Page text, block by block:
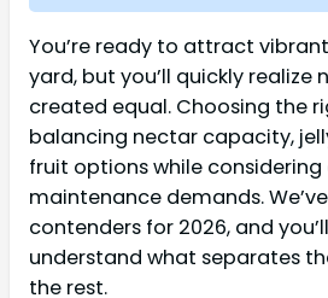
You’re ready to attract
yard, but you’ll quickly realize
created equal. Choosing the
balancing nectar capacity,
fruit options while
maintenance demands.
contenders for 2026, and
understand what separates
the rest.